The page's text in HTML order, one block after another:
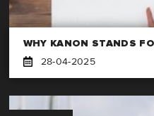
WHY KANON STANDS
28-04-2025